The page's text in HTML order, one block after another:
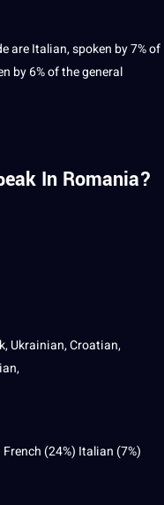
are Italian, spoken by 7% of
by 6% of the general
In Romania?
Ukrainian, Croatian,
(24%) Italian (7%)